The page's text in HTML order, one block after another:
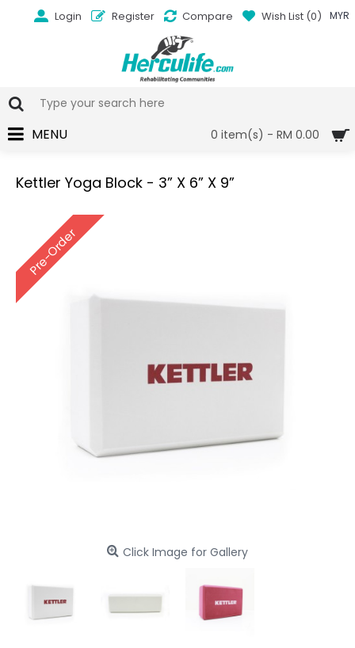
MYR
Login Register Compare Wish List (0)
0 item(s) - RM 0.00
MENU
Kettler Yoga Block - 3” X 6” X 9”
Pre-Order
Click Image for Gallery